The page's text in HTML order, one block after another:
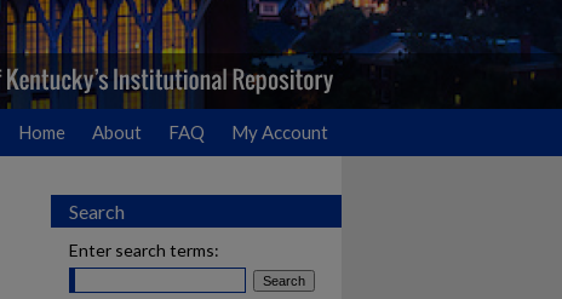
Home About FAQ My Account
Search
Enter search terms: